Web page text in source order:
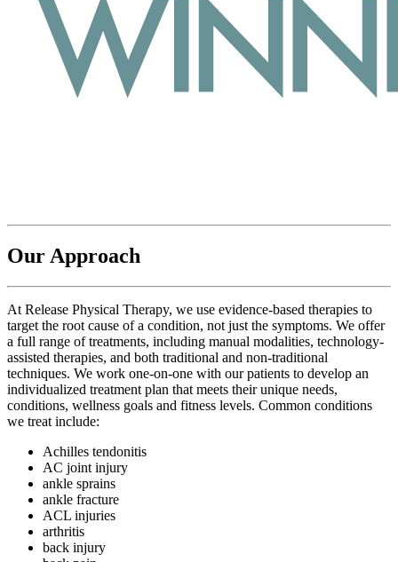
Our Approach
At Release Physical Therapy, we use evidence-based therapies to
target the root cause of a condition, not just the symptoms. We offer
a full range of treatments, including manual modalities, technology-
assisted therapies, and both traditional and non-traditional
techniques. We work one-on-one with our patients to develop an
individualized treatment plan that meets their unique needs,
conditions, wellness goals and fitness levels. Common conditions
we treat include:
Achilles tendonitis
AC joint injury
ankle sprains
ankle fracture
ACL injuries
arthritis
back injury